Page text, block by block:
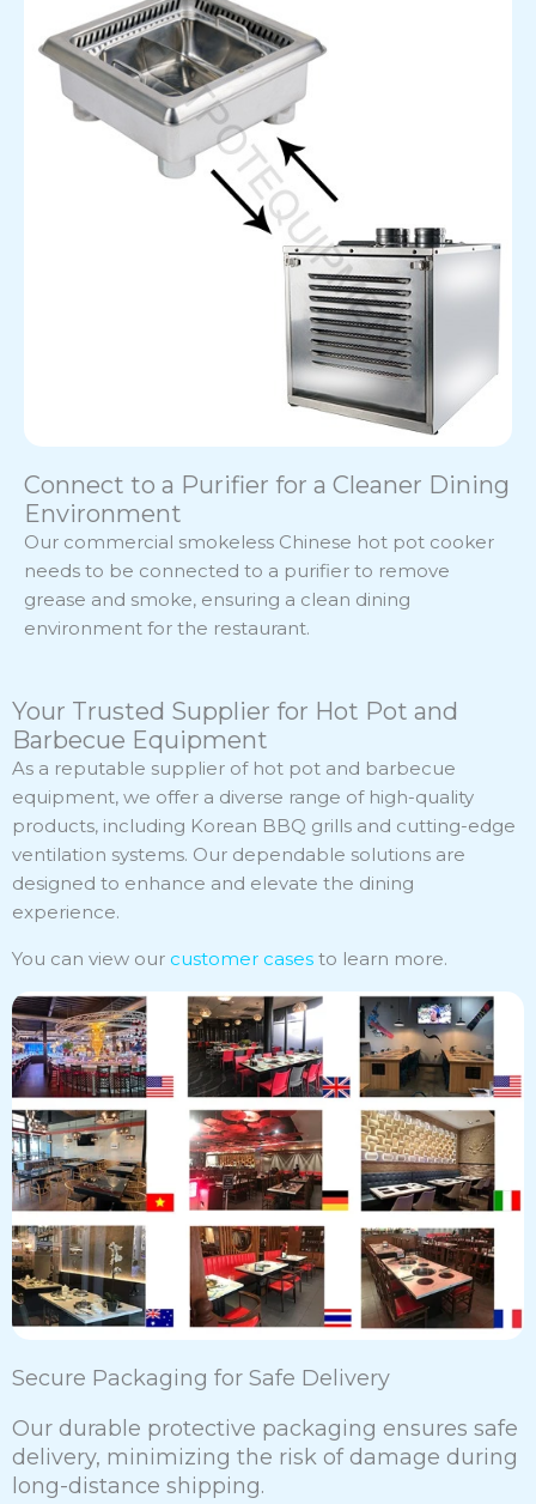
Connect to a Purifier for a Cleaner Dining
Environment
Our commercial smokeless Chinese hot pot cooker
needs to be connected to a purifier to remove
grease and smoke, ensuring a clean dining
environment for the restaurant.
Your Trusted Supplier for Hot Pot and
Barbecue Equipment
As a reputable supplier of hot pot and barbecue
equipment, we offer a diverse range of high-quality
products, including Korean BBQ grills and cutting-edge
ventilation systems. Our dependable solutions are
designed to enhance and elevate the dining
experience.
You can view our customer cases to learn more.
Secure Packaging for Safe Delivery
Our durable protective packaging ensures safe
delivery, minimizing the risk of damage during
long-distance shipping.